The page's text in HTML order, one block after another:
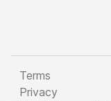
Terms
Privacy